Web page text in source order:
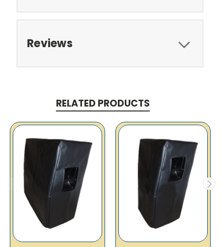
Reviews
RELATED PRODUCTS